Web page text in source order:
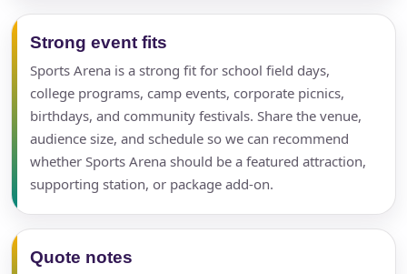
Strong event fits
Sports Arena is a strong fit for school field days,
college programs, camp events, corporate picnics,
birthdays, and community festivals. Share the venue,
audience size, and schedule so we can recommend
whether Sports Arena should be a featured attraction,
supporting station, or package add-on.
Quote notes